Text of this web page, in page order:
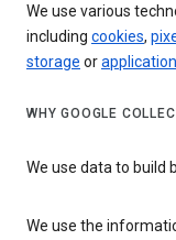
We use various
including cookies,
storage or
WHY GOOGLE
We use data to build
We use the